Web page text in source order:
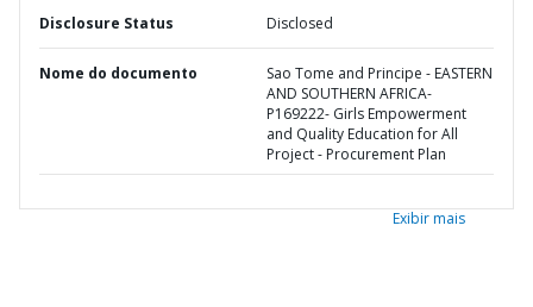
Disclosure Status Disclosed
Nome do documento
Sao Tome and Principe - EASTERN
AND SOUTHERN AFRICA-
P169222- Girls Empowerment
and Quality Education for All
Project - Procurement Plan
Exibir mais